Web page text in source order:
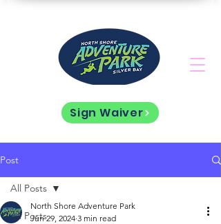
Sign Waiver
Post
All Posts
All Posts
North Shore Adventure Park
Jun 29, 2024 3 min read